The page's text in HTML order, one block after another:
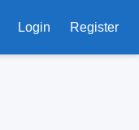
Login Register